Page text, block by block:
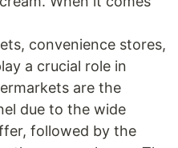
convenience stores,
a crucial role in
are the
due to the wide
followed by the